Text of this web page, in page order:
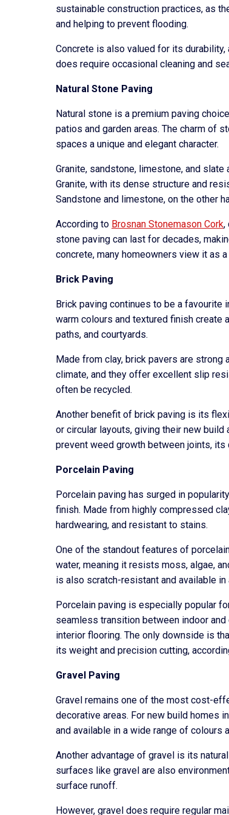
sustainable construction practices, as
and helping to prevent flooding.
Concrete is also valued for its durability,
does require occasional cleaning and
Natural Stone Paving
Natural stone is a premium paving
patios and garden areas. The charm of
spaces a unique and elegant character.
Granite, sandstone, limestone, and
Granite, with its dense structure and
Sandstone and limestone, on the other
According to Brosnan Stonemason Cork,
stone paving can last for decades,
concrete, many homeowners view it as
Brick Paving
Brick paving continues to be a favourite
warm colours and textured finish create
paths, and courtyards.
Made from clay, brick pavers are strong
climate, and they offer excellent slip
often be recycled.
Another benefit of brick paving is its
or circular layouts, giving their new
prevent weed growth between joints,
Porcelain Paving
Porcelain paving has surged in
finish. Made from highly compressed
hardwearing, and resistant to stains.
One of the standout features of
water, meaning it resists moss, algae,
is also scratch-resistant and available
Porcelain paving is especially popular
seamless transition between indoor
interior flooring. The only downside is
its weight and precision cutting,
Gravel Paving
Gravel remains one of the most cost-
decorative areas. For new build homes
and available in a wide range of colours
Another advantage of gravel is its
surfaces like gravel are also
surface runoff.
However, gravel does require regular